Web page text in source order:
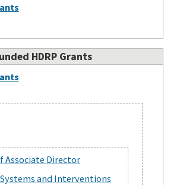
HDRP Grants
Associate Director
and Interventions